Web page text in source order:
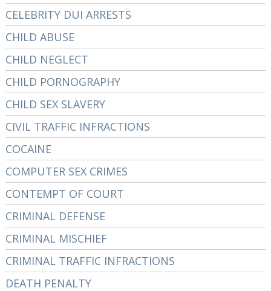
CELEBRITY DUI ARRESTS
CHILD ABUSE
CHILD NEGLECT
CHILD PORNOGRAPHY
CHILD SEX SLAVERY
CIVIL TRAFFIC INFRACTIONS
COCAINE
COMPUTER SEX CRIMES
CONTEMPT OF COURT
CRIMINAL DEFENSE
CRIMINAL MISCHIEF
CRIMINAL TRAFFIC INFRACTIONS
DEATH PENALTY